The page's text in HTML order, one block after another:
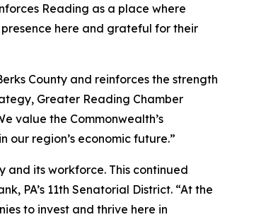
Reading as a place where
here and grateful for their
County and reinforces the strength
Greater Reading Chamber
value the Commonwealth’s
region’s economic future.”
and its workforce. This continued
PA’s 11th Senatorial District. “At the
to invest and thrive here in